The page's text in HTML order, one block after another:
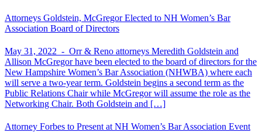
Attorneys Goldstein, McGregor Elected to NH Women’s Bar
Association Board of Directors
May 31, 2022 - Orr & Reno attorneys Meredith Goldstein and
Allison McGregor have been elected to the board of directors for the
New Hampshire Women’s Bar Association (NHWBA) where each
will serve a two-year term. Goldstein begins a second term as the
Public Relations Chair while McGregor will assume the role as the
Networking Chair. Both Goldstein and […]
Attorney Forbes to Present at NH Women’s Bar Association Event